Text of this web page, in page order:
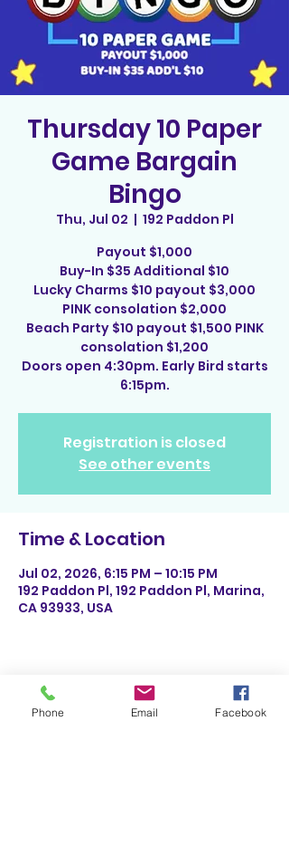
Thursday 10 Paper
Game Bargain
Bingo
Thu, Jul 02
  |
192 Paddon Pl
Payout $1,000
Buy-In $35 Additional $10
Lucky Charms $10 payout $3,000
PINK consolation $2,000
Beach Party $10 payout $1,500 PINK
consolation $1,200
Doors open 4:30pm. Early Bird starts
6:15pm.
Registration is closed
See other events
Time & Location
Jul 02, 2026, 6:15 PM – 10:15 PM
192 Paddon Pl, 192 Paddon Pl, Marina,
CA 93933, USA
Share This Event
Phone Email Facebook